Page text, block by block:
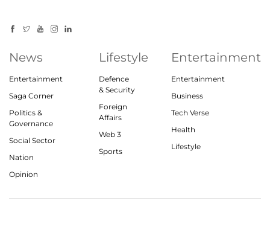
News
Entertainment
Saga Corner
Politics &
Governance
Social Sector
Nation
Opinion
Lifestyle
Defence
& Security
Foreign
Affairs
Web 3
Sports
Entertainment
Entertainment
Business
Tech Verse
Health
Lifestyle